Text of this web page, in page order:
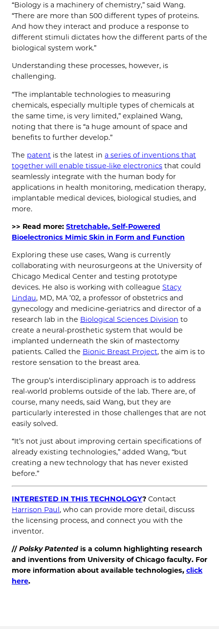
“Biology is a machinery of chemistry,” said Wang.
“There are more than 500 different types of proteins.
And how they interact and produce a response to
different stimuli dictates how the different parts of the
biological system work.”
Understanding these processes, however, is
challenging.
“The implantable technologies to measuring
chemicals, especially multiple types of chemicals at
the same time, is very limited,” explained Wang,
noting that there is “a huge amount of space and
benefits to further develop.”
The patent is the latest in a series of inventions that
together will enable tissue-like electronics that could
seamlessly integrate with the human body for
applications in health monitoring, medication therapy,
implantable medical devices, biological studies, and
more.
>> Read more: Stretchable, Self-Powered
Bioelectronics Mimic Skin in Form and Function
Exploring these use cases, Wang is currently
collaborating with neurosurgeons at the University of
Chicago Medical Center and testing prototype
devices. He also is working with colleague Stacy
Lindau, MD, MA ’02, a professor of obstetrics and
gynecology and medicine-geriatrics and director of a
research lab in the Biological Sciences Division to
create a neural-prosthetic system that would be
implanted underneath the skin of mastectomy
patients. Called the Bionic Breast Project, the aim is to
restore sensation to the breast area.
The group’s interdisciplinary approach is to address
real-world problems outside of the lab. There are, of
course, many needs, said Wang, but they are
particularly interested in those challenges that are not
easily solved.
“It’s not just about improving certain specifications of
already existing technologies,” added Wang, “but
creating a new technology that has never existed
before.”
INTERESTED IN THIS TECHNOLOGY? Contact
Harrison Paul, who can provide more detail, discuss
the licensing process, and connect you with the
inventor.
// Polsky Patented is a column highlighting research
and inventions from University of Chicago faculty. For
more information about available technologies, click
here.